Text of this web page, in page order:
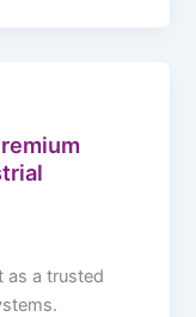
as a trusted